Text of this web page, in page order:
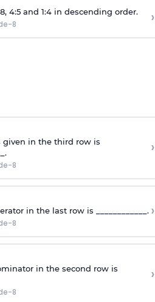
4:5 and 1:4 in descending order.
8 ›
given in the third row is
8
›
in the last row is ____________.
8
›
in the second row is
8
›